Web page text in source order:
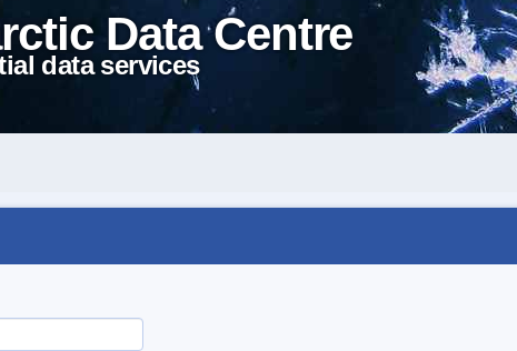
Data Centre
data services